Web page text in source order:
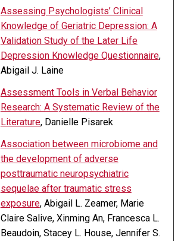
Assessing Psychologists’ Clinical
Knowledge of Geriatric Depression: A
Validation Study of the Later Life
Depression Knowledge Questionnaire,
Abigail J. Laine
Assessment Tools in Verbal Behavior
Research: A Systematic Review of the
Literature, Danielle Pisarek
Association between microbiome and
the development of adverse
posttraumatic neuropsychiatric
sequelae after traumatic stress
exposure, Abigail L. Zeamer, Marie
Claire Salive, Xinming An, Francesca L.
Beaudoin, Stacey L. House, Jennifer S.